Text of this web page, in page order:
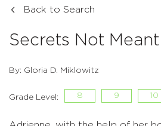
Back to Search
Secrets Not
By: Gloria D. Miklowitz
Grade Level: 8 9 10